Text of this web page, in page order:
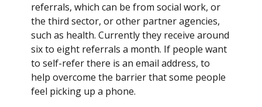
referrals, which can be from social work, or
the third sector, or other partner agencies,
such as health. Currently they receive around
six to eight referrals a month. If people want
to self-refer there is an email address, to
help overcome the barrier that some people
feel picking up a phone.